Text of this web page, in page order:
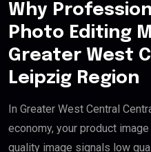
Why
Photo Editing
Greater West
Leipzig Region
In Greater West Central
economy, your product
quality image signals low